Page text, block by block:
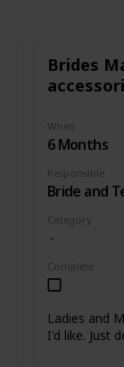
Brides
When
6 Months
Responsible
Bride and
Complete
Category
Ladies and
I'd like. Just